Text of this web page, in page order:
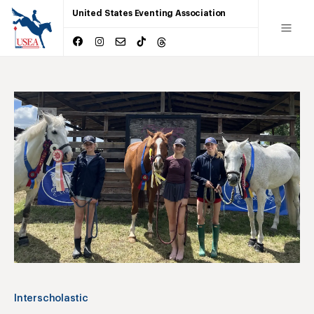
United States Eventing Association
Interscholastic